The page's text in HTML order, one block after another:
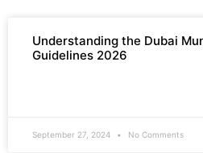
Understanding the Dubai
Guidelines 2026
September 27, 2024 No Comments